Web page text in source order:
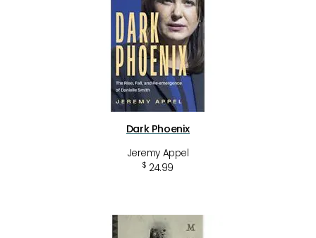
Dark Phoenix
Jeremy Appel
$ 24.99